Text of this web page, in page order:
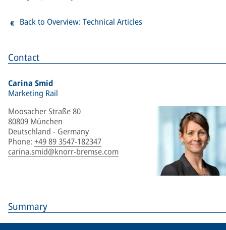
Contact
Carina Smid
Marketing Rail
Moosacher Straße 80
80809 München
Deutschland - Germany
Phone: +49 89 3547-182347
carina.smid@knorr-bremse.com
Summary
Back to Overview: Technical Articles